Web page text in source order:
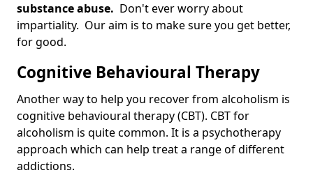
substance abuse. Don't ever worry about
impartiality. Our aim is to make sure you get better,
for good.
Cognitive Behavioural Therapy
Another way to help you recover from alcoholism is
cognitive behavioural therapy (CBT). CBT for
alcoholism is quite common. It is a psychotherapy
approach which can help treat a range of different
addictions.